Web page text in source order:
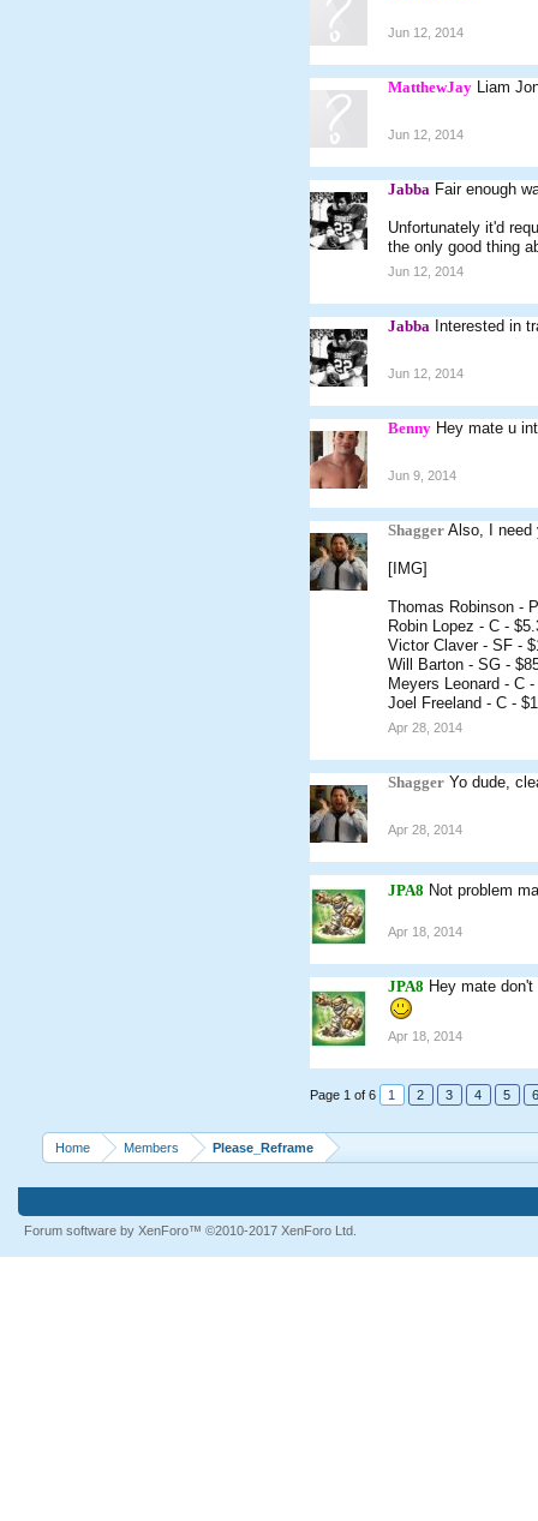
Jun 12, 2014
MatthewJay Liam
Jun 12, 2014
Jabba Fair enough
Unfortunately it'd
the only good thing
Jun 12, 2014
Jabba Interested in
Jun 12, 2014
Benny Hey mate u
Jun 9, 2014
Shagger Also, I need
[IMG]
Thomas Robinson -
Robin Lopez - C -
Victor Claver - SF -
Will Barton - SG -
Meyers Leonard - C
Joel Freeland - C -
Apr 28, 2014
Shagger Yo dude,
Apr 28, 2014
JPA8 Not problem
Apr 18, 2014
JPA8 Hey mate
Apr 18, 2014
Page 1 of 6 1 2 3 4 5
Home Members Please_Reframe
Forum software by XenForo™ ©2010-2017 XenForo Ltd.